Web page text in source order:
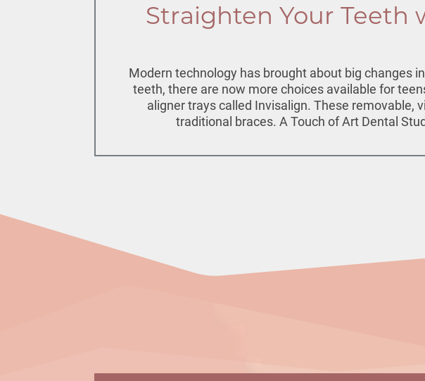
Straighten Your Teeth
Modern technology has brought about big changes
teeth, there are now more choices available for
aligner trays called Invisalign. These
traditional braces. A Touch of Art Dental